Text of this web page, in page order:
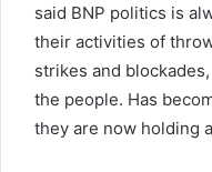
said BNP politics is
their activities of
strikes and
the people. Has
they are now holding